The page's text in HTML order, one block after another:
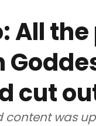
All
cut
content was